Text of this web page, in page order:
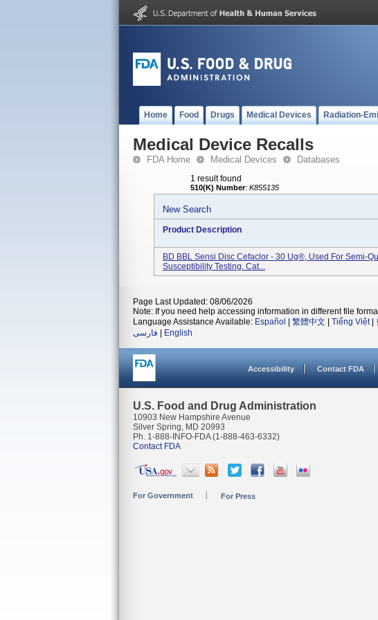
Home Food Drugs Medical Devices Radiation-
Medical Device Recalls
FDA Home Medical Devices Databases
1 result found
510(K) Number: K855135
New Search
Product Description
BD BBL Sensi Disc Cefaclor - 30 Ug®, Used For Semi-
Susceptibility Testing. Cat...
Page Last Updated: 08/06/2026
Note: If you need help accessing information in different file
Language Assistance Available: Español 繁體中文 Tiếng Việt|
فارسی
English
Accessibility Contact FDA
U.S. Food and Drug Administration
10903 New Hampshire Avenue
Silver Spring, MD 20993
Ph. 1-888-INFO-FDA (1-888-463-6332)
Contact FDA
For Government For Press